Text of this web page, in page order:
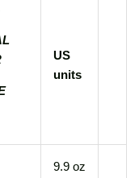
US
units
9.9 oz